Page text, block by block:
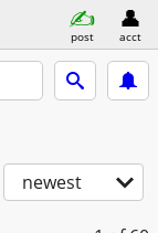
post acct
newest